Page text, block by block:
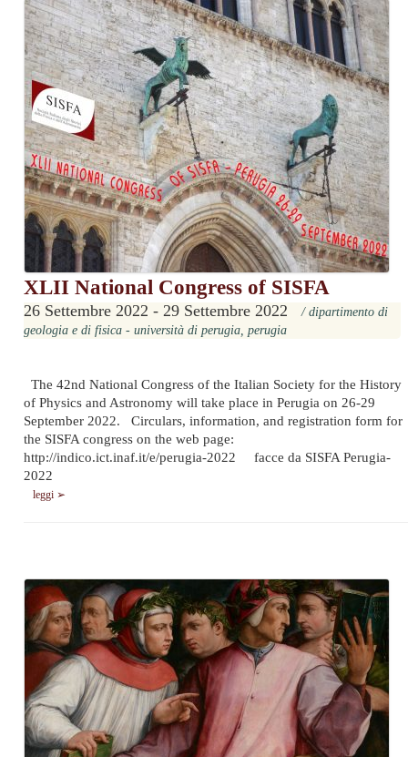
XLII National Congress of SISFA
26 Settembre 2022 - 29 Settembre 2022
/ dipartimento di
geologia e di fisica - università di perugia, perugia
The 42nd National Congress of the Italian Society for the History
of Physics and Astronomy will take place in Perugia on 26-29
September 2022. Circulars, information, and registration form for
the SISFA congress on the web page:
http://indico.ict.inaf.it/e/perugia-2022 facce da SISFA Perugia-
2022
leggi ➢